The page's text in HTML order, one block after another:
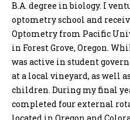
B.A. degree in biology. I
optometry school and
Optometry from Pacific
in Forest Grove, Oregon.
was active in student
at a local vineyard, as well
children. During my final
completed four external